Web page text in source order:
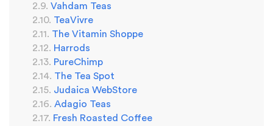
Vahdam Teas
TeaVivre
The Vitamin Shoppe
Harrods
PureChimp
The Tea Spot
Judaica WebStore
Adagio Teas
Fresh Roasted Coffee